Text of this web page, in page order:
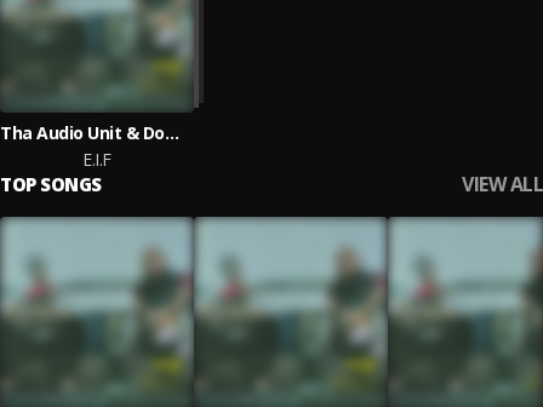
Tha Audio Unit & Dominique Larue
E.I.F
TOP SONGS VIEW ALL